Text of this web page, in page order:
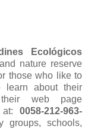
Ecológicos
nature reserve
those who like to
about their
web page
at: 0058-212-963-
groups, schools,